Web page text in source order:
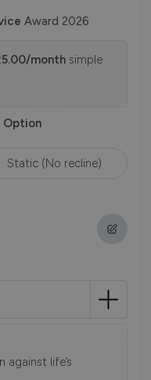
Award 2026
month simple
Option
Static (No recline)
against life’s